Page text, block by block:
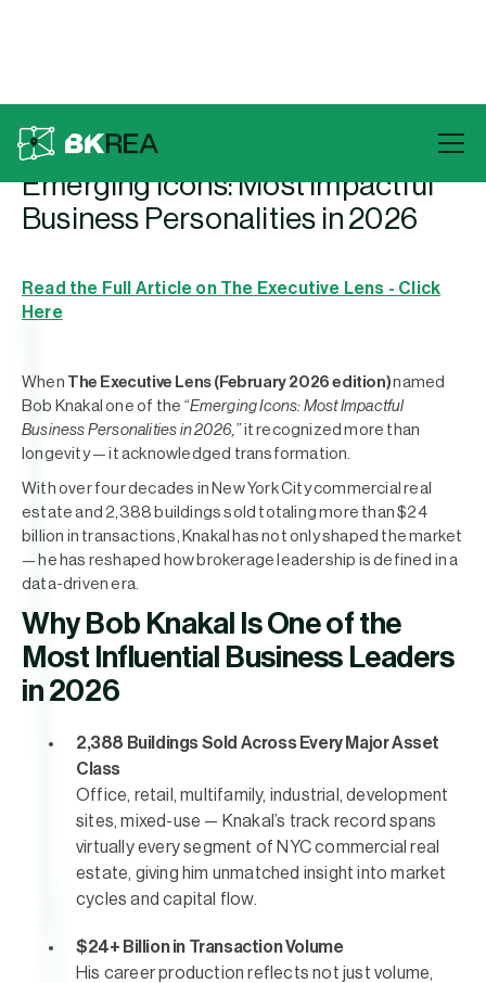
Back To Press
Emerging Icons: Most Impactful
Business Personalities in 2026
Read the Full Article on The Executive Lens - Click
Here
When The Executive Lens (February 2026 edition)named
Bob Knakal one of the “Emerging Icons: Most Impactful
Business Personalities in 2026,” it recognized more than
longevity — it acknowledged transformation.
With over four decades in New York City commercial real
estate and 2,388 buildings sold totaling more than $24
billion in transactions, Knakal has not only shaped the market
— he has reshaped how brokerage leadership is defined in a
data-driven era.
Why Bob Knakal Is One of the
Most Influential Business Leaders
in 2026
2,388 Buildings Sold Across Every Major Asset
Class
Office, retail, multifamily, industrial, development
sites, mixed-use — Knakal’s track record spans
virtually every segment of NYC commercial real
estate, giving him unmatched insight into market
cycles and capital flow.
$24+ Billion in Transaction Volume
His career production reflects not just volume,